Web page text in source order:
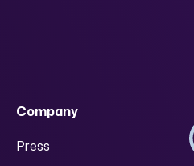
Company
Press